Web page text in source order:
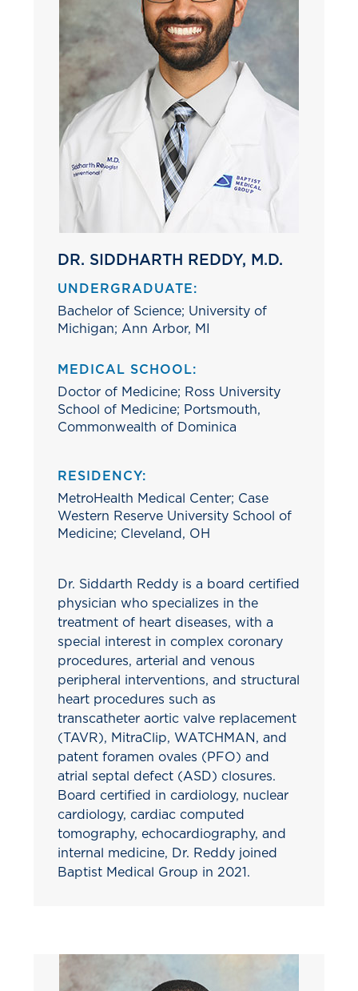
DR. SIDDHARTH REDDY, M.D.
UNDERGRADUATE:
Bachelor of Science; University of
Michigan; Ann Arbor, MI
MEDICAL SCHOOL:
Doctor of Medicine; Ross University
School of Medicine; Portsmouth,
Commonwealth of Dominica
RESIDENCY:
MetroHealth Medical Center; Case
Western Reserve University School of
Medicine; Cleveland, OH
Dr. Siddarth Reddy is a board certified
physician who specializes in the
treatment of heart diseases, with a
special interest in complex coronary
procedures, arterial and venous
peripheral interventions, and structural
heart procedures such as
transcatheter aortic valve replacement
(TAVR), MitraClip, WATCHMAN, and
patent foramen ovales (PFO) and
atrial septal defect (ASD) closures.
Board certified in cardiology, nuclear
cardiology, cardiac computed
tomography, echocardiography, and
internal medicine, Dr. Reddy joined
Baptist Medical Group in 2021.